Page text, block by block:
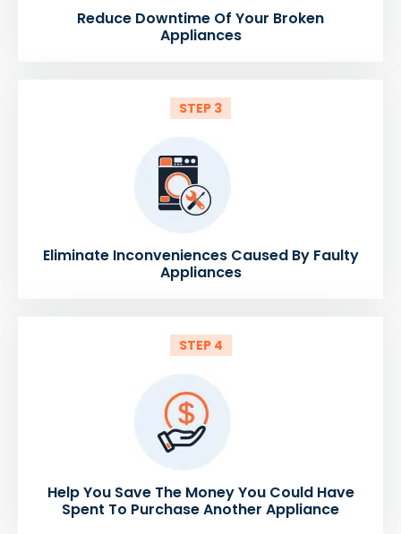
Reduce Downtime Of Your Broken
Appliances
STEP 3
Eliminate Inconveniences Caused By Faulty
Appliances
STEP 4
Help You Save The Money You Could Have
Spent To Purchase Another Appliance